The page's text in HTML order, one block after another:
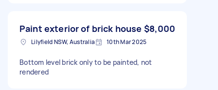
Paint exterior of brick house $8,000
Lilyfield NSW, Australia 10th Mar 2025
Bottom level brick only to be painted, not
rendered